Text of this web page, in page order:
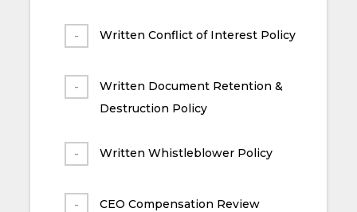
Written Conflict of Interest Policy
Written Document Retention &
Destruction Policy
Written Whistleblower Policy
CEO Compensation Review